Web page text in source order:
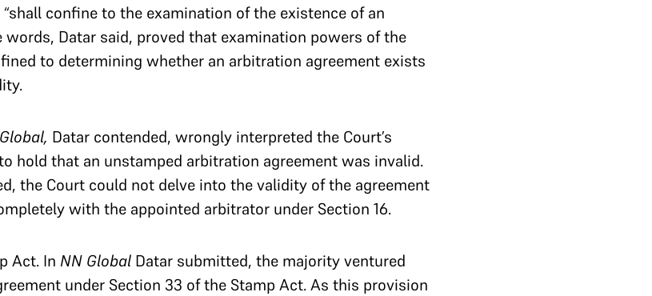
confine to the examination of the existence of an
words, Datar said, proved that examination powers of the
to determining whether an arbitration agreement exists
Datar contended, wrongly interpreted the Court’s
hold that an unstamped arbitration agreement was invalid.
the Court could not delve into the validity of the agreement
with the appointed arbitrator under Section 16.
Act. In NN GlobalDatar submitted, the majority ventured
under Section 33 of the Stamp Act. As this provision